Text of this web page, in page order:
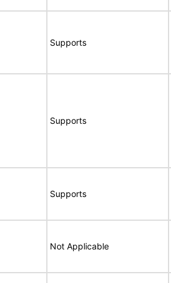
Supports
Supports
Supports
Not Applicable